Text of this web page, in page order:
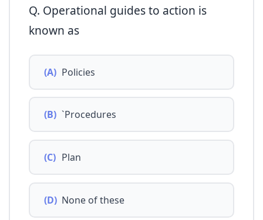
Q. Operational guides to action is
known as
(A) Policies
(B) `Procedures
(C) Plan
(D) None of these